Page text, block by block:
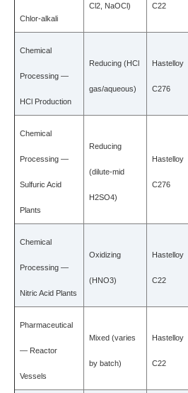
Chlor-alkali
Cl2, NaOCl) C22
Chemical
Processing —
HCl Production
Reducing (HCl
gas/aqueous)
Hastelloy
C276
Chemical
Processing —
Sulfuric Acid
Plants
Reducing
(dilute-mid
H2SO4)
Hastelloy
C276
Chemical
Processing —
Nitric Acid Plants
Oxidizing
(HNO3)
Hastelloy
C22
Pharmaceutical
— Reactor
Vessels
Mixed (varies
by batch)
Hastelloy
C22